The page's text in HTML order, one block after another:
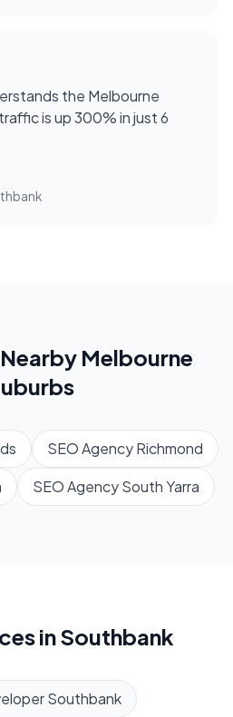
the Melbourne
is up 300% in just 6
Melbourne
SEO AgencyRichmond
SEO Agency South Yarra
inSouthbank
Southbank